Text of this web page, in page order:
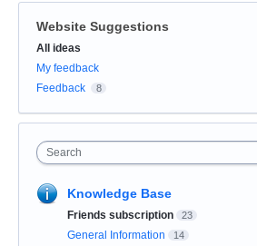
Website Suggestions
Categories
All ideas
My feedback
Feedback
8
Search
Knowledge Base
Friends subscription 23
General Information 14